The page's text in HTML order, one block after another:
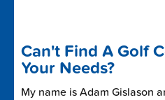
Can't Find A Golf
Your Needs?
My name is Adam Gislason